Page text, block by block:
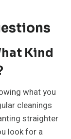
Kind
what you
cleanings
straighter
look for a